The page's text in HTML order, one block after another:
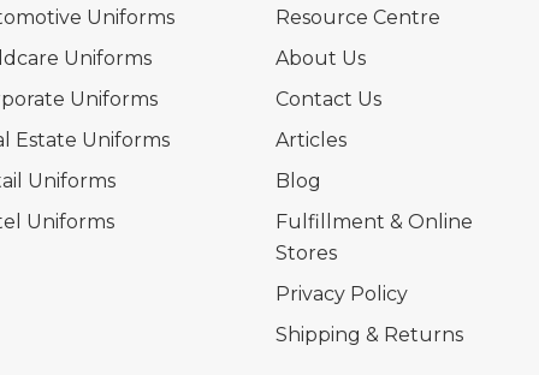
Uniforms
Uniforms
Uniforms
Estate Uniforms
Uniforms
Uniforms
Resource Centre
About Us
Contact Us
Articles
Blog
Fulfillment & Online
Stores
Privacy Policy
Shipping & Returns